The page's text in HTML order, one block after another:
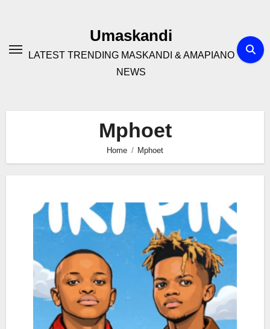
Umaskandi
LATEST TRENDING MASKANDI & AMAPIANO
NEWS
Mphoet
Home Mphoet